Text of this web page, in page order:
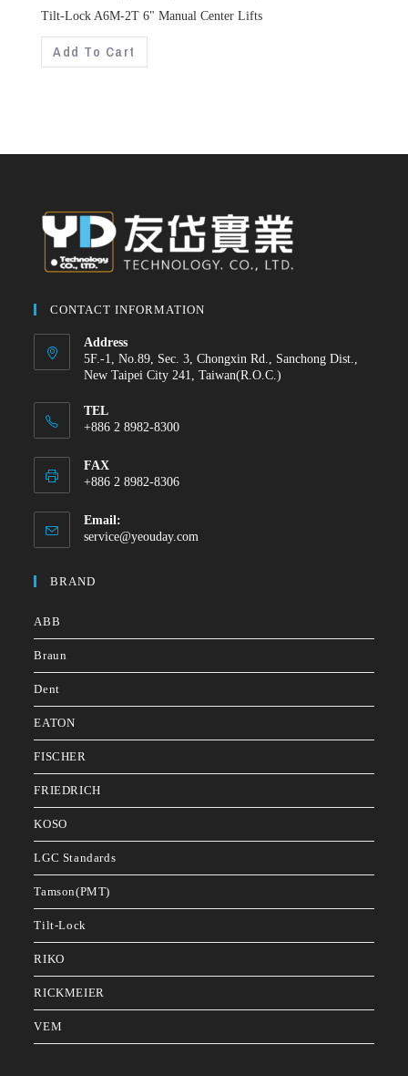
Tilt-Lock A6M-2T 6" Manual Center Lifts
Add To Cart
CONTACT INFORMATION
Address
5F.-1, No.89, Sec. 3, Chongxin Rd., Sanchong Dist.,
New Taipei City 241, Taiwan(R.O.C.)
TEL
+886 2 8982-8300
FAX
+886 2 8982-8306
Email:
service@yeouday.com
BRAND
ABB
Braun
Dent
EATON
FISCHER
FRIEDRICH
KOSO
LGC Standards
Tamson(PMT)
Tilt-Lock
RIKO
RICKMEIER
VEM